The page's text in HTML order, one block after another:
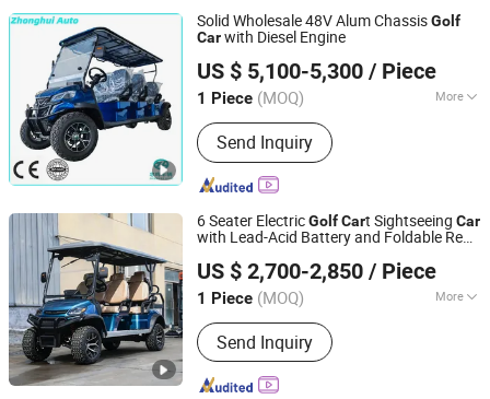
Solid Wholesale 48V Alum ChassisGolf
Carwith Diesel Engine
US $ 5,100-5,300 / Piece
1 Piece (MOQ) More
Seats :≥5
Send Inquiry
Guizhou Zhonghui Heavy Industry Co., Ltd.
Guizhou, China Since 2023
6 Seater ElectricGolfCart Sightseeing Car
with Lead-Acid Battery and Foldable Rear
US $ 2,700-2,850 / Piece
1 Piece (MOQ) More
Main Products:Electric Forklift, Fuel-
Powered Forklift, Golf Cart, Crane,
Photovoltaic Cleaning Machine,
Sweeper
Send Inquiry
Shandong Tengda Heavy Industry Machinery Co., Ltd.
Shandong, China
Since 2026